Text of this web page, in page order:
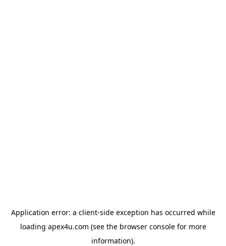
Application error: a client-side exception has occurred while
loading apex4u.com (see the browser consolefor more
information).